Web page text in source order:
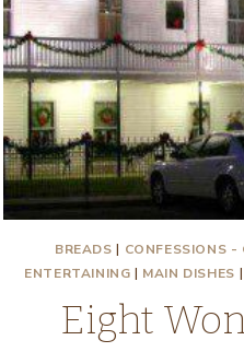
BREADS | CONFESSIONS -
ENTERTAINING | MAIN DISHES |
Eight